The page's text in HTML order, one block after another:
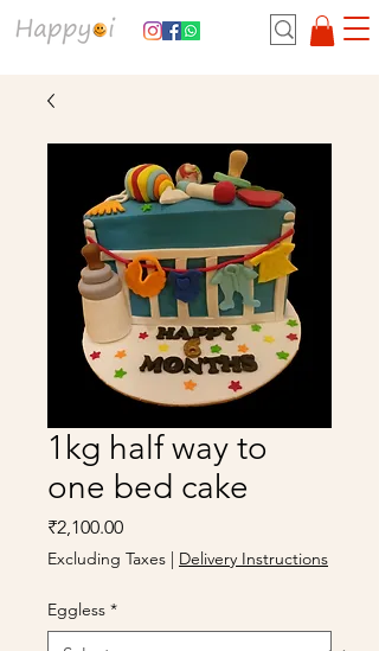
1kg half way to
one bed cake
₹2,100.00Price
Excluding Taxes | Delivery Instructions
Eggless *